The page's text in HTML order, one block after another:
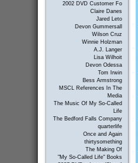
2002 DVD Customer Fo
Claire Danes
Jared Leto
Devon Gummersall
Wilson Cruz
Winnie Holzman
A.J. Langer
Lisa Wilhoit
Devon Odessa
Tom Irwin
Bess Armstrong
MSCL References In The
Media
The Music Of My So-Called
Life
The Bedford Falls Company
quarterlife
Once and Again
thirtysomething
The Making Of
"My So-Called Life" Books